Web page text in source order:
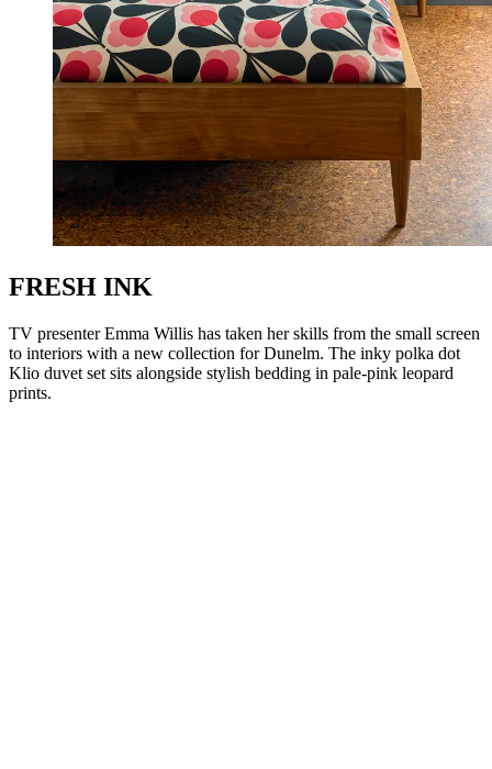
FRESH INK
TV presenter Emma Willis has taken her skills from the small screen
to interiors with a new collection for Dunelm. The inky polka dot
Klio duvet set sits alongside stylish bedding in pale-pink leopard
prints.